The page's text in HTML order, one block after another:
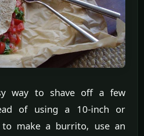
way to shave off a few
of using a 10-inch or
make a burrito, use an